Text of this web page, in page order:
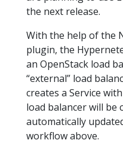
the next release.
With the help of the
plugin, the
an OpenStack load
“external” load
creates a Service
load balancer will be
automatically
workflow above.